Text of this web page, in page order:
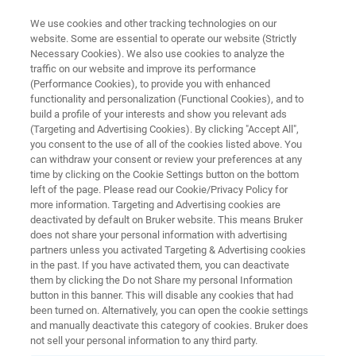
MINISCOPE MICROSCOPY
Application Note: Deep Brain
Imaging with nVista™
Explore calcium imaging of deep brain regions
during freely behaving states with nVista
Technology Related Resources PDF
We use cookies and other tracking technologies on our
website. Some are essential to operate our website (Strictly
Necessary Cookies). We also use cookies to analyze the
traffic on our website and improve its performance
(Performance Cookies), to provide you with enhanced
functionality and personalization (Functional Cookies), and to
build a profile of your interests and show you relevant ads
(Targeting and Advertising Cookies). By clicking "Accept All",
you consent to the use of all of the cookies listed above. You
can withdraw your consent or review your preferences at any
time by clicking on the Cookie Settings button on the bottom
left of the page. Please read our Cookie/Privacy Policy for
more information. Targeting and Advertising cookies are
deactivated by default on Bruker website. This means Bruker
does not share your personal information with advertising
partners unless you activated Targeting & Advertising cookies
in the past. If you have activated them, you can deactivate
them by clicking the Do not Share my personal Information
button in this banner. This will disable any cookies that had
been turned on. Alternatively, you can open the cookie settings
and manually deactivate this category of cookies. Bruker does
not sell your personal information to any third party.